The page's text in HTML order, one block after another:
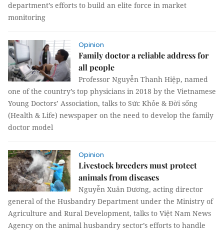
department’s efforts to build an elite force in market
monitoring
Opinion
Family doctor a reliable address for
all people
Professor Nguyễn Thanh Hiệp, named
one of the country’s top physicians in 2018 by the Vietnamese
Young Doctors’ Association, talks to Sức Khỏe & Đời sống
(Health & Life) newspaper on the need to develop the family
doctor model
Opinion
Livestock breeders must protect
animals from diseases
Nguyễn Xuân Dương, acting director
general of the Husbandry Department under the Ministry of
Agriculture and Rural Development, talks to Việt Nam News
Agency on the animal husbandry sector’s efforts to handle